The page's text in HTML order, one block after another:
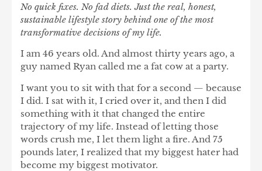
No quick fixes. No fad diets. Just the real, honest,
sustainable lifestyle story behind one of the most
transformative decisions of my life.
I am 46 years old. And almost thirty years ago, a
guy named Ryan called me a fat cow at a party.
I want you to sit with that for a second — because
I did. I sat with it, I cried over it, and then I did
something with it that changed the entire
trajectory of my life. Instead of letting those
words crush me, I let them light a fire. And 75
pounds later, I realized that my biggest hater had
become my biggest motivator.